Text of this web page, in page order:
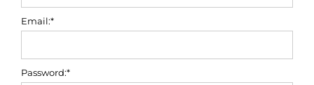
Email:*
Password:*